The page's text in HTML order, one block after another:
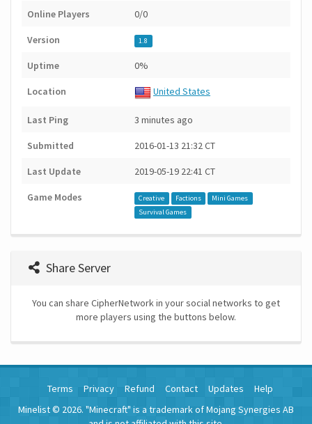
Online Players 0/0
Version 1.8
Uptime 0%
Location United States
Last Ping 3 minutes ago
Submitted 2016-01-13 21:32 CT
Last Update 2019-05-19 22:41 CT
Game Modes Creative Factions
Mini Games
Survival Games
Share Server
You can share CipherNetwork in your social networks to get
more players using the buttons below.
Terms Privacy Refund Contact Updates
Help
Minelist © 2026. "Minecraft" is a trademark of Mojang Synergies AB